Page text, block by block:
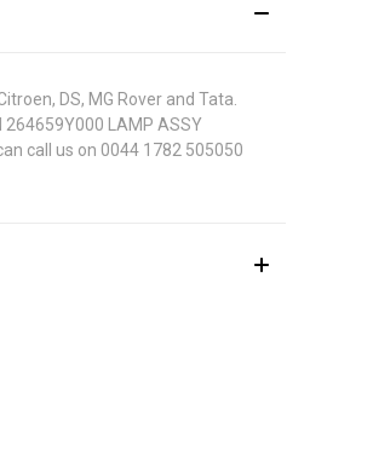
DS, MG Rover and Tata.
LAMP ASSY
call us on 0044 1782 505050